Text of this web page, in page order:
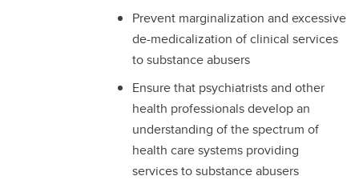
Prevent marginalization and excessive
de-medicalization of clinical services
to substance abusers
Ensure that psychiatrists and other
health professionals develop an
understanding of the spectrum of
health care systems providing
services to substance abusers